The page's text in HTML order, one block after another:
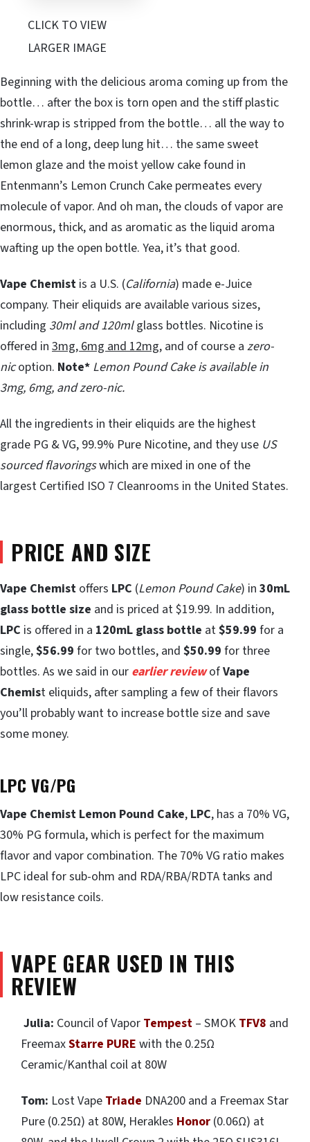
CLICK TO VIEW
LARGER IMAGE
Beginning with the delicious aroma coming up from the
bottle… after the box is torn open and the stiff plastic
shrink-wrap is stripped from the bottle… all the way to
the end of a long, deep lung hit… the same sweet
lemon glaze and the moist yellow cake found in
Entenmann’s Lemon Crunch Cake permeates every
molecule of vapor. And oh man, the clouds of vapor are
enormous, thick, and as aromatic as the liquid aroma
wafting up the open bottle. Yea, it’s that good.
Vape Chemist is a U.S. (California) made e-Juice
company. Their eliquids are available various sizes,
including 30ml and 120mlglass bottles. Nicotine is
offered in 3mg, 6mg and 12mg, and of course a zero-
nicoption. Note* Lemon Pound Cake is available in
3mg, 6mg, and zero-nic.
All the ingredients in their eliquids are the highest
grade PG & VG, 99.9% Pure Nicotine, and they use US
sourced flavoringswhich are mixed in one of the
largest Certified ISO 7 Cleanrooms in the United States.
PRICE AND SIZE
Vape Chemist offers LPC (Lemon Pound Cake) in 30mL
glass bottle size and is priced at $19.99. In addition,
LPC is offered in a 120mL glass bottle at$59.99 for a
single,$56.99 for two bottles, and $50.99 for three
bottles. As we said in our earlier review ofVape
Chemist eliquids, after sampling a few of their flavors
you’ll probably want to increase bottle size and save
some money.
LPC VG/PG
Vape Chemist Lemon Pound Cake, LPC, has a 70% VG,
30% PG formula, which is perfect for the maximum
flavor and vapor combination. The 70% VG ratio makes
LPC ideal for sub-ohm and RDA/RBA/RDTA tanks and
low resistance coils.
VAPE GEAR USED IN THIS
REVIEW
Julia: Council of Vapor Tempest – SMOK TFV8 and
FreemaxStarre PURE with the 0.25Ω
Ceramic/Kanthal coil at 80W
Tom: Lost Vape Triade DNA200 and a Freemax Star
Pure (0.25Ω) at 80W, Herakles Honor (0.06Ω) at